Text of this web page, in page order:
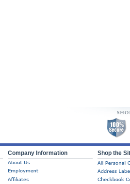
Company Information Shop the